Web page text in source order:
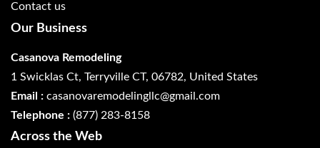
Contact us
Our Business
Casanova Remodeling
1 Swicklas Ct, Terryville CT, 06782, United States
Email : casanovaremodelingllc@gmail.com
Telephone : (877) 283-8158
Across the Web